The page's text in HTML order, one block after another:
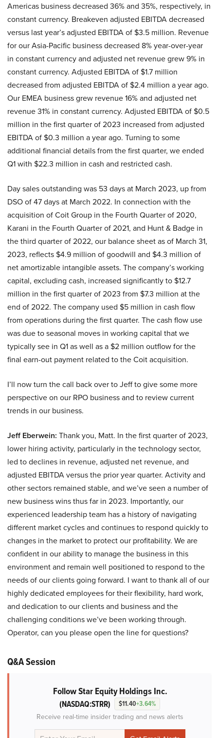
Americas business decreased 36% and 35%, respectively, in
constant currency. Breakeven adjusted EBITDA decreased
versus last year’s adjusted EBITDA of $3.5 million. Revenue
for our Asia-Pacific business decreased 8% year-over-year
in constant currency and adjusted net revenue grew 9% in
constant currency. Adjusted EBITDA of $1.7 million
decreased from adjusted EBITDA of $2.4 million a year ago.
Our EMEA business grew revenue 16% and adjusted net
revenue 31% in constant currency. Adjusted EBITDA of $0.5
million in the first quarter of 2023 increased from adjusted
EBITDA of $0.3 million a year ago. Turning to some
additional financial details from the first quarter, we ended
Q1 with $22.3 million in cash and restricted cash.
Day sales outstanding was 53 days at March 2023, up from
DSO of 47 days at March 2022. In connection with the
acquisition of Coit Group in the Fourth Quarter of 2020,
Karani in the Fourth Quarter of 2021, and Hunt & Badge in
the third quarter of 2022, our balance sheet as of March 31,
2023, reflects $4.9 million of goodwill and $4.3 million of
net amortizable intangible assets. The company’s working
capital, excluding cash, increased significantly to $12.7
million in the first quarter of 2023 from $7.3 million at the
end of 2022. The company used $5 million in cash flow
from operations during the first quarter. The cash flow use
was due to seasonal moves in working capital that we
typically see in Q1 as well as a $2 million outflow for the
final earn-out payment related to the Coit acquisition.
I’ll now turn the call back over to Jeff to give some more
perspective on our RPO business and to review current
trends in our business.
Jeff Eberwein: Thank you, Matt. In the first quarter of 2023,
lower hiring activity, particularly in the technology sector,
led to declines in revenue, adjusted net revenue, and
adjusted EBITDA versus the prior year quarter. Activity and
other sectors remained stable, and we’ve seen a number of
new business wins thus far in 2023. Importantly, our
experienced leadership team has a history of navigating
different market cycles and continues to respond quickly to
changes in the market to protect our profitability. We are
confident in our ability to manage the business in this
environment and remain well positioned to respond to the
needs of our clients going forward. I want to thank all of our
highly dedicated employees for their flexibility, hard work,
and dedication to our clients and business and the
challenging conditions we’ve been working through.
Operator, can you please open the line for questions?
Q&A Session
Follow Star Equity Holdings Inc.
(NASDAQ:STRR) $11.40+3.64%
Receive real-time insider trading and news alerts